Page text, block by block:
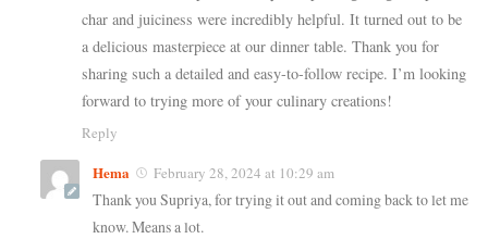
char and juiciness were incredibly helpful. It turned out to be
a delicious masterpiece at our dinner table. Thank you for
sharing such a detailed and easy-to-follow recipe. I’m looking
forward to trying more of your culinary creations!
Reply
Hema February 28, 2024 at 10:29 am
Thank you Supriya, for trying it out and coming back to let me
know. Means a lot.